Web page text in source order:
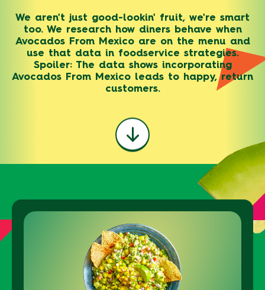
We aren't just good-lookin' fruit, we're smart
too. We research how diners behave when
Avocados From Mexico are on the menu and
use that data in foodservice strategies.
Spoiler: The data shows incorporating
Avocados From Mexico leads to happy, return
customers.